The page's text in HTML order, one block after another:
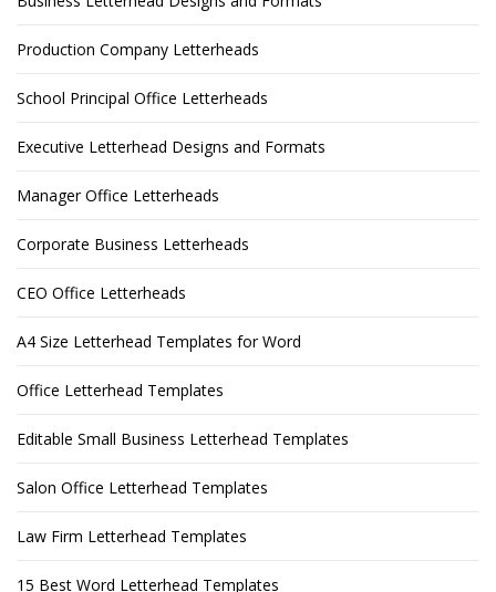
Production Company Letterheads
School Principal Office Letterheads
Executive Letterhead Designs and Formats
Manager Office Letterheads
Corporate Business Letterheads
CEO Office Letterheads
A4 Size Letterhead Templates for Word
Office Letterhead Templates
Editable Small Business Letterhead Templates
Salon Office Letterhead Templates
Law Firm Letterhead Templates
15 Best Word Letterhead Templates